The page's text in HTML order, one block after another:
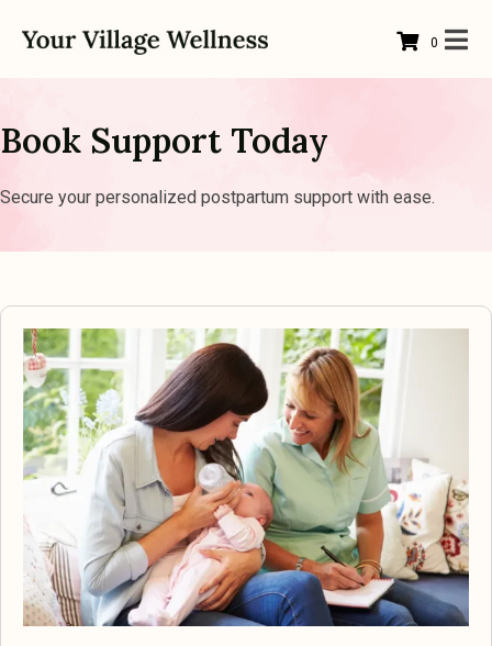
0
Book Support Today
Secure your personalized postpartum support with ease.